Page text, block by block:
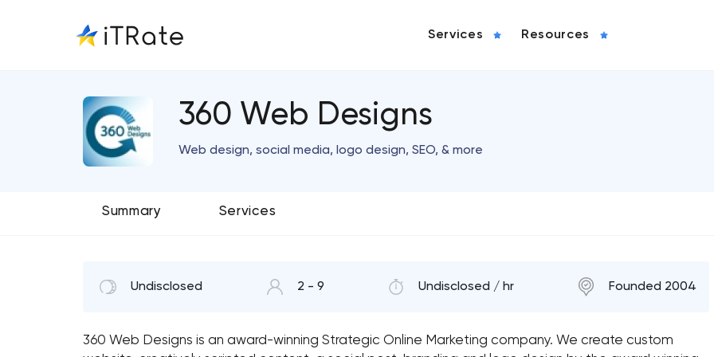
Services Resources
360 Web Designs
Web design, social media, logo design, SEO, & more
Summary Services
Undisclosed 2 - 9 Undisclosed / hr Founded 2004
360 Web Designs is an award-winning Strategic Online Marketing company. We create custom